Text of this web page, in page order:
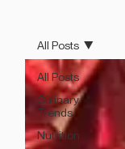
All Posts
Culinary
Trends
Nutrition
All Posts